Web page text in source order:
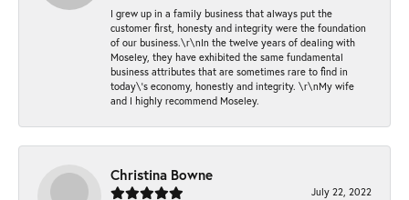
I grew up in a family business that always put the
customer first, honesty and integrity were the foundation
of our business.\r\nIn the twelve years of dealing with
Moseley, they have exhibited the same fundamental
business attributes that are sometimes rare to find in
today\'s economy, honestly and integrity. \r\nMy wife
and I highly recommend Moseley.
Christina Bowne
July 22, 2022